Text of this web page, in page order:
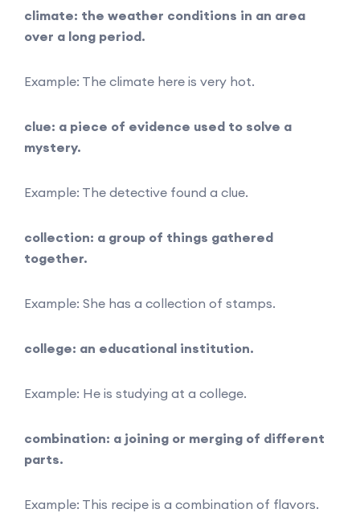
climate: the weather conditions in an area
over a long period.
Example: The climate here is very hot.
clue: a piece of evidence used to solve a
mystery.
Example: The detective found a clue.
collection: a group of things gathered
together.
Example: She has a collection of stamps.
college: an educational institution.
Example: He is studying at a college.
combination: a joining or merging of different
parts.
Example: This recipe is a combination of flavors.